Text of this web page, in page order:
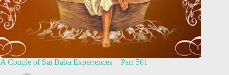
A Couple of Sai Baba Experiences – Part 501